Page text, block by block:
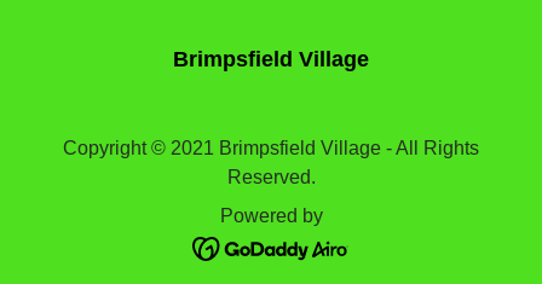
Brimpsfield Village
Copyright © 2021 Brimpsfield Village - All Rights
Reserved.
Powered by